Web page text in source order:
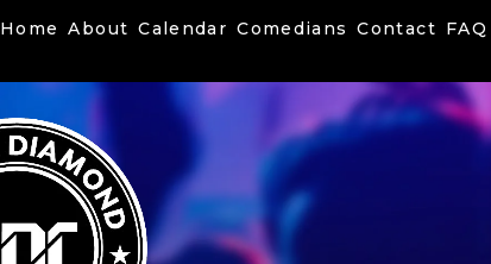
Home About Calendar Comedians Contact FAQ